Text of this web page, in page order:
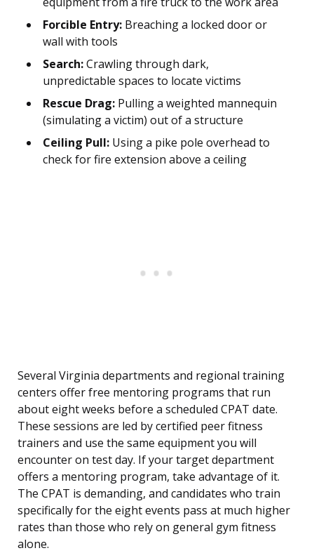
Forcible Entry: Breaching a locked door or
wall with tools
Search:Crawling through dark,
unpredictable spaces to locate victims
Rescue Drag: Pulling a weighted mannequin
(simulating a victim) out of a structure
Ceiling Pull: Using a pike pole overhead to
check for fire extension above a ceiling
Several Virginia departments and regional training
centers offer free mentoring programs that run
about eight weeks before a scheduled CPAT date.
These sessions are led by certified peer fitness
trainers and use the same equipment you will
encounter on test day. If your target department
offers a mentoring program, take advantage of it.
The CPAT is demanding, and candidates who train
specifically for the eight events pass at much higher
rates than those who rely on general gym fitness
alone.